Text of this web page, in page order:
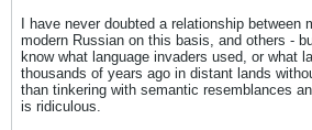
I have never doubted a relationship between
modern Russian on this basis, and others -
know what language invaders used, or what
thousands of years ago in distant lands
than tinkering with semantic resemblances
is ridiculous.